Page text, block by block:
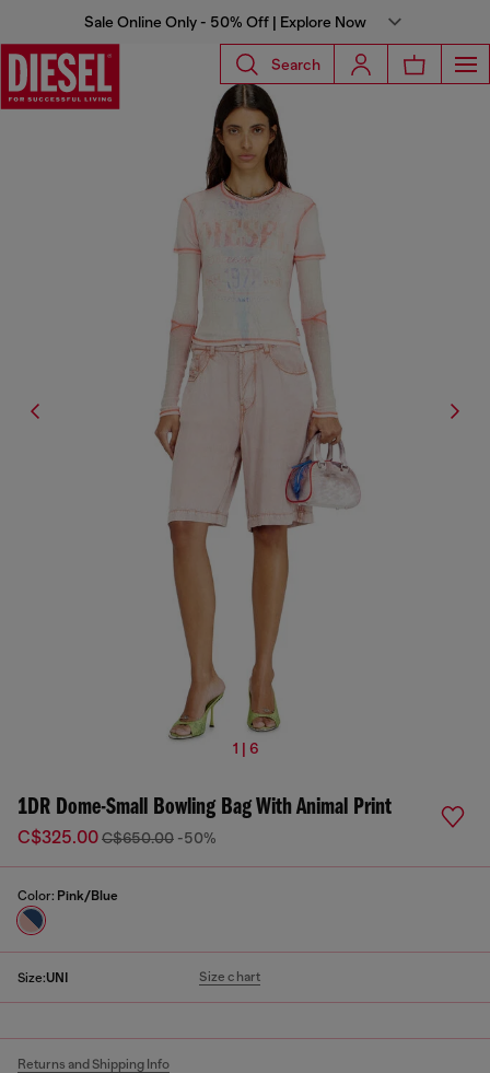
Sale Online Only - 50% Off | Explore Now
Search
1 | 6
1DR Dome-Small Bowling Bag With Animal Print
C$325.00C$650.00 -50%
Color: Pink/Blue
Size:UNI Size chart
Returns and Shipping Info